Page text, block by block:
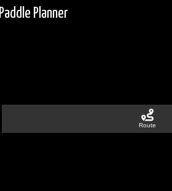
Paddle Planner
Route